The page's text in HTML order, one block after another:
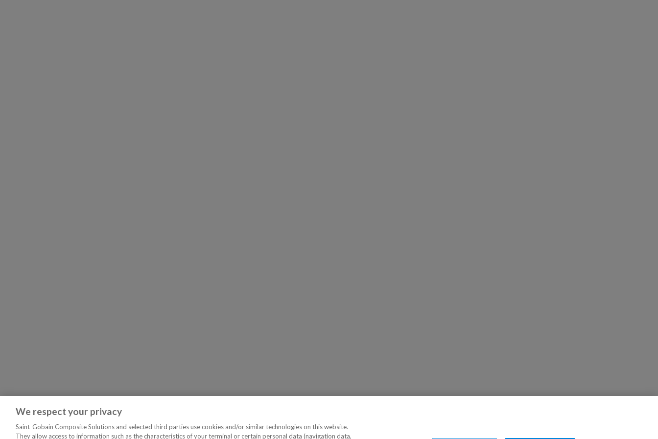
We respect your privacy
Saint-Gobain Composite Solutions and selected third parties use cookies and/or similar technologies on this website.
They allow access to information such as the characteristics of your terminal or certain personal data (navigation data,